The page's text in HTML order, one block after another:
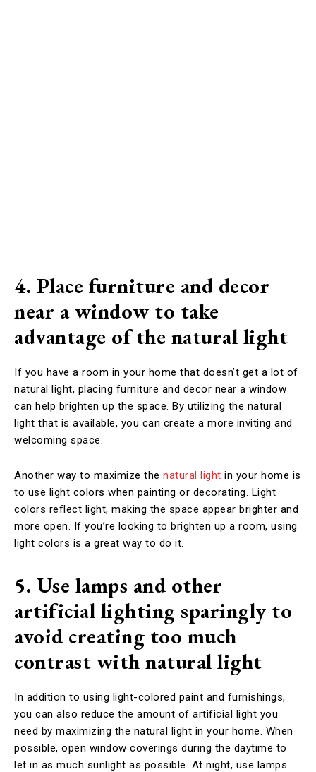
4. Place furniture and decor
near a window to take
advantage of the natural light
If you have a room in your home that doesn’t get a lot of
natural light, placing furniture and decor near a window
can help brighten up the space. By utilizing the natural
light that is available, you can create a more inviting and
welcoming space.
Another way to maximize the natural light in your home is
to use light colors when painting or decorating. Light
colors reflect light, making the space appear brighter and
more open. If you’re looking to brighten up a room, using
light colors is a great way to do it.
5. Use lamps and other
artificial lighting sparingly to
avoid creating too much
contrast with natural light
In addition to using light-colored paint and furnishings,
you can also reduce the amount of artificial light you
need by maximizing the natural light in your home. When
possible, open window coverings during the daytime to
let in as much sunlight as possible. At night, use lamps